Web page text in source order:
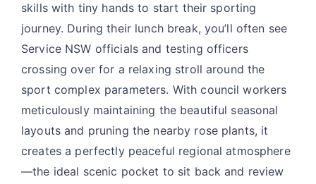
skills with tiny hands to start their sporting
journey. During their lunch break, you’ll often see
Service NSW officials and testing officers
crossing over for a relaxing stroll around the
sport complex parameters. With council workers
meticulously maintaining the beautiful seasonal
layouts and pruning the nearby rose plants, it
creates a perfectly peaceful regional atmosphere
—the ideal scenic pocket to sit back and review